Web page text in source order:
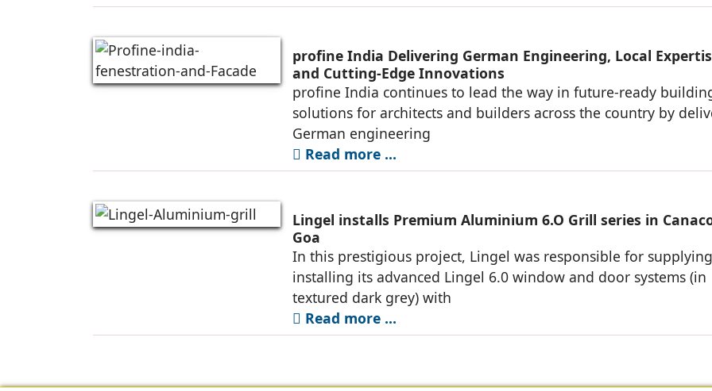
profine India Delivering German Engineering, Local
and Cutting-Edge Innovations
profine India continues to lead the way in future-ready
solutions for architects and builders across the country by
German engineering
Read more ...
Lingel installs Premium Aluminium 6.O Grill series in
Goa
In this prestigious project, Lingel was responsible for
installing its advanced Lingel 6.0 window and door systems (in
textured dark grey) with
Read more ...